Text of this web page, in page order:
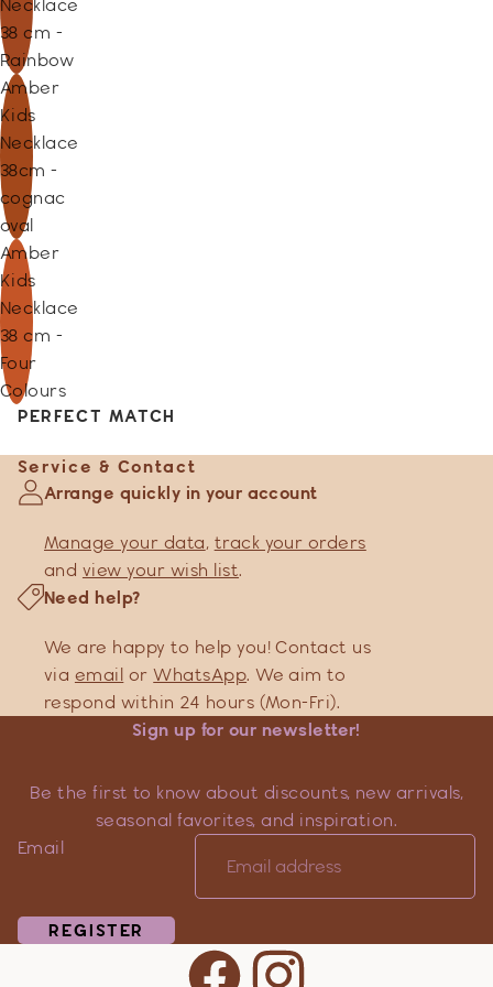
Necklace
38 cm -
Rainbow
Amber
Kids
Necklace
38cm -
cognac
oval
Amber
Kids
Necklace
38 cm -
Four
Colours
PERFECT MATCH
Service & Contact
Arrange quickly in your account
Manage your data, track your orders
and view your wish list.
Need help?
We are happy to help you! Contact us
via email orWhatsApp. We aim to
respond within 24 hours (Mon-Fri).
Sign up for our newsletter!
Be the first to know about discounts, new arrivals,
seasonal favorites, and inspiration.
Email
REGISTER